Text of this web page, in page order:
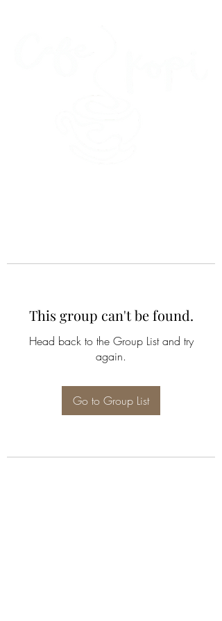
This group can't be found.
Head back to the Group List and try
again.
Go to Group List